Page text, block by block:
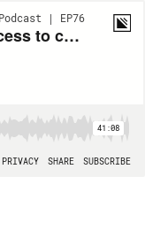
| EP76
How increasing access to communication helps incarcerated people ft. Uzoma Orchingwa
41:08
PRIVACY SHARE SUBSCRIBE